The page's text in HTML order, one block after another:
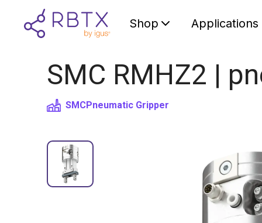
Shop Applications
SMC RMHZ2 |
SMCPneumatic Gripper